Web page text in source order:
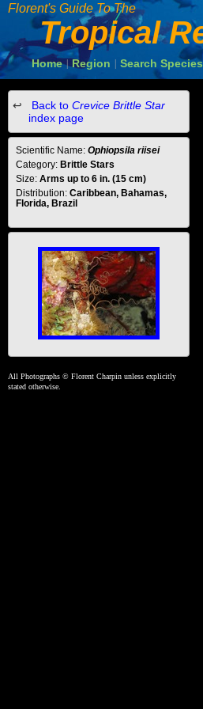
Florent's Guide To The
Tropical
Home | Region Search Species
Back to Crevice Brittle Star
index page
Scientific Name: Ophiopsila riisei
Category: Brittle Stars
Size: Arms up to 6 in. (15 cm)
Distribution: Caribbean, Bahamas,
Florida, Brazil
All Photographs © Florent Charpin unless explicitly
stated otherwise.